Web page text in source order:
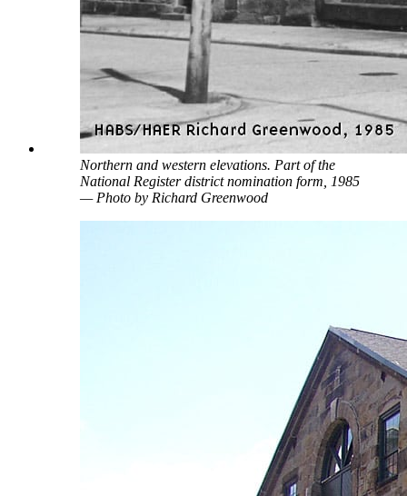
Northern and western elevations. Part of the
National Register district nomination form, 1985
— Photo by Richard Greenwood